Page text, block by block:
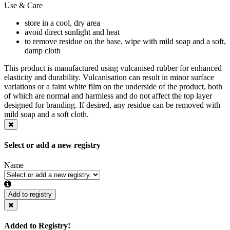
Use & Care
store in a cool, dry area
avoid direct sunlight and heat
to remove residue on the base, wipe with mild soap and a soft,
damp cloth
This product is manufactured using vulcanised rubber for enhanced
elasticity and durability. Vulcanisation can result in minor surface
variations or a faint white film on the underside of the product, both
of which are normal and harmless and do not affect the top layer
designed for branding. If desired, any residue can be removed with
mild soap and a soft cloth.
Select or add a new registry
Name
Add to registry
Added to Registry!